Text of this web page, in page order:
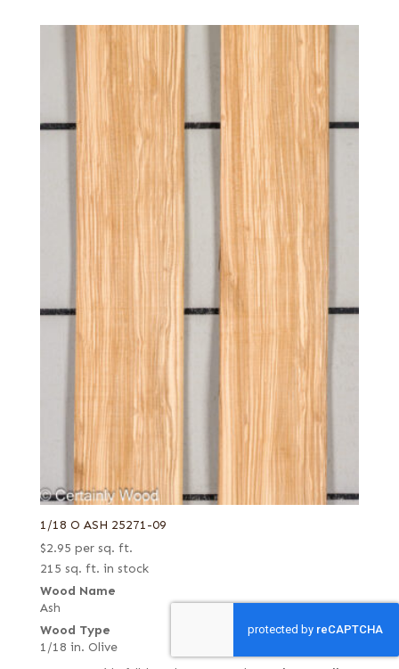
1/18 O ASH 25271-09
$2.95 per sq. ft.
215 sq. ft. in stock
Wood Name
Ash
Wood Type
1/18 in. Olive